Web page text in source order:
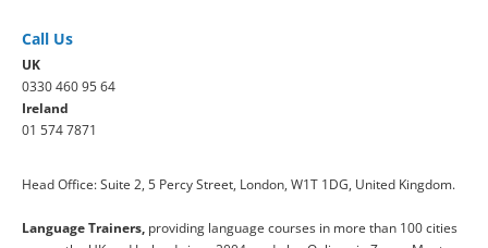
Call Us
UK
0330 460 95 64
Ireland
01 574 7871
Head Office: Suite 2, 5 Percy Street, London, W1T 1DG, United Kingdom.
Language Trainers, providing language courses in more than 100 cities